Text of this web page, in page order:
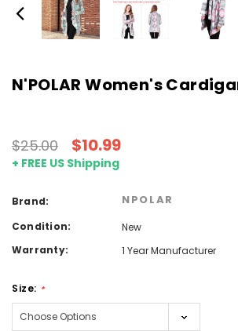
N'POLAR Women's
$25.00 $10.99
+ FREE US Shipping
Brand: NPOLAR
Condition:
New
Warranty:
1 Year Manufacturer
Size: *